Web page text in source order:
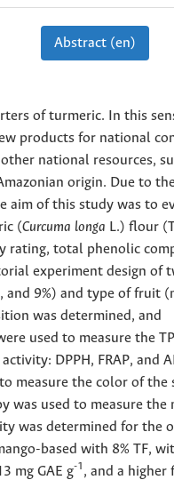
Abstract (en)
of turmeric. In this
products for national
national resources,
origin. Due to
aim of this study was to
(Curcuma longa L.) flour
rating, total phenolic
experiment design of
and 9%) and type of fruit
was determined, and
used to measure the
DPPH, FRAP, and
measure the color of the
was used to measure the
was determined for the
based with 8% TF,
mg GAE g-1 , and a higher